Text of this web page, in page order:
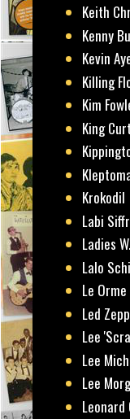
Keith
Kenny
Kevin
Killing
Kim
King
Krokodil
Labi
Ladies
Lalo
Le Orme
Led
Lee
Lee
Lee
Leonard